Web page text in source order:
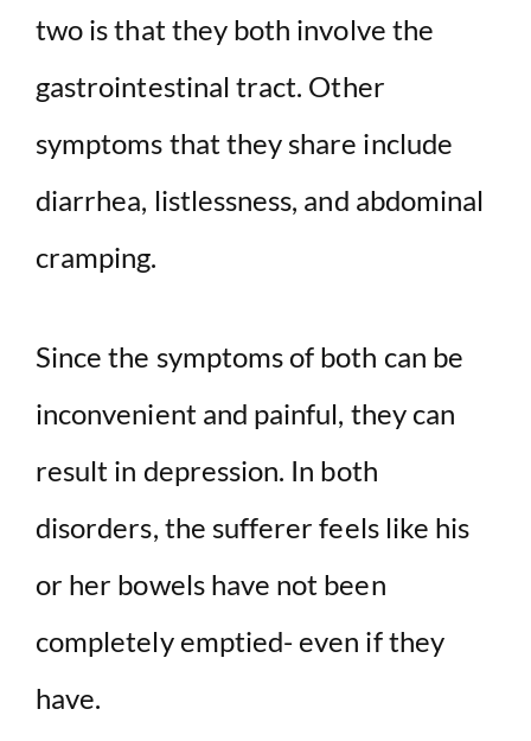
two is that they both involve the
gastrointestinal tract. Other
symptoms that they share include
diarrhea, listlessness, and abdominal
cramping.
Since the symptoms of both can be
inconvenient and painful, they can
result in depression. In both
disorders, the sufferer feels like his
or her bowels have not been
completely emptied- even if they
have.